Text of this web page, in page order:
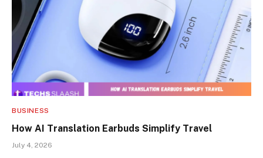
BUSINESS
How AI Translation Earbuds Simplify Travel
July 4, 2026